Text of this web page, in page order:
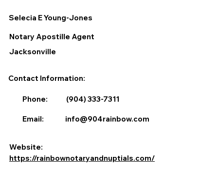
Selecia E Young-Jones
Notary Apostille Agent
Jacksonville
Contact Information:
Phone:
Email:
Website:
(904) 333-7311
info@904rainbow.com
https://rainbownotaryandnuptials.com/